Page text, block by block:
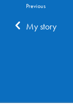
Previous
My story